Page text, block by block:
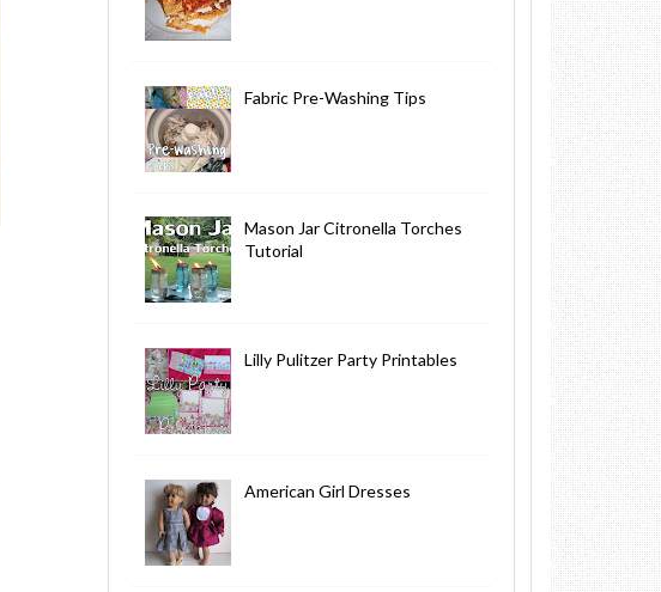
Fabric Pre-Washing Tips
Mason Jar Citronella Torches
Tutorial
Lilly Pulitzer Party Printables
American Girl Dresses